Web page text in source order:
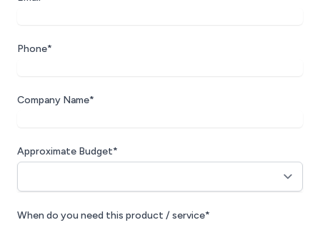
Phone*
Company Name*
Approximate Budget*
When do you need this product / service*